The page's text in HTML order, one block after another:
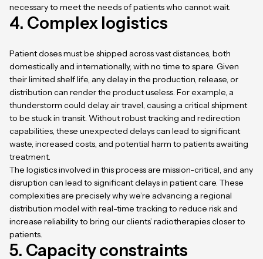
necessary to meet the needs of patients who cannot wait.
4. Complex logistics
Patient doses must be shipped across vast distances, both
domestically and internationally, with no time to spare. Given
their limited shelf life, any delay in the production, release, or
distribution can render the product useless. For example, a
thunderstorm could delay air travel, causing a critical shipment
to be stuck in transit. Without robust tracking and redirection
capabilities, these unexpected delays can lead to significant
waste, increased costs, and potential harm to patients awaiting
treatment.
The logistics involved in this process are mission-critical, and any
disruption can lead to significant delays in patient care. These
complexities are precisely why we’re advancing a regional
distribution model with real-time tracking to reduce risk and
increase reliability to bring our clients’ radiotherapies closer to
patients.
5. Capacity constraints